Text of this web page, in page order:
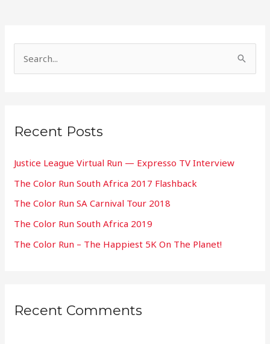
c
f
o
r
:
Recent Posts
Justice League Virtual Run — Expresso TV Interview
The Color Run South Africa 2017 Flashback
The Color Run SA Carnival Tour 2018
The Color Run South Africa 2019
The Color Run – The Happiest 5K On The Planet!
Recent Comments